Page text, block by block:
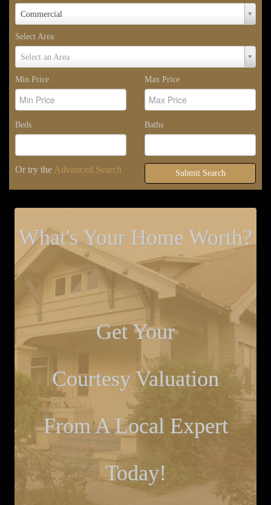
Commercial
Property
Type
Select Area
Select an Area
Select
Area
Min Price
Max Price
Beds Baths
Or try the Advanced Search Submit Search
What's Your Home Worth?
Get Your
Courtesy Valuation
From A Local Expert
Today!